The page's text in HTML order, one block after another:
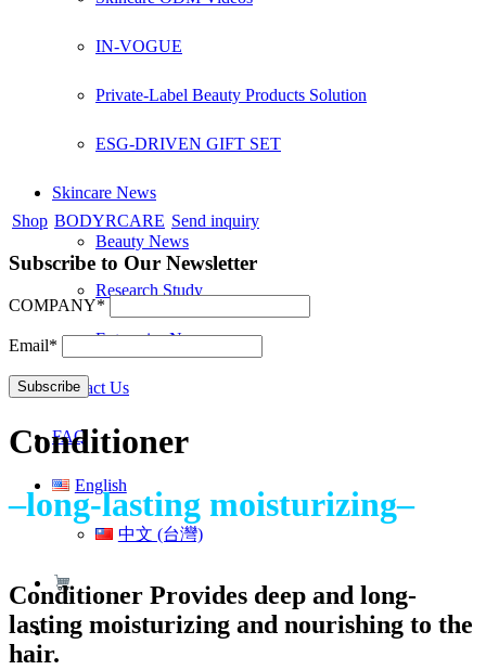
IN-VOGUE
Private-Label Beauty Products Solution
ESG-DRIVEN GIFT SET
Skincare News
Beauty News
Research Study
Enterprise News
Contact Us
FAQ
English
中文 (台灣)
Shop BODYRCARE Send inquiry
Subscribe to Our Newsletter
COMPANY*
Email*
Conditioner
–long-lasting moisturizing–
Conditioner Provides deep and long-
lasting moisturizing and nourishing to the
hair.